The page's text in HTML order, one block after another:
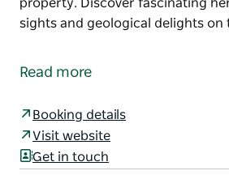
property. Discover fascinating
sights and geological delights on
and only 40 kilometres from the
cottages, caravan sites, shearers
camping.
Read more
Booking details
Visit website
Get in touch